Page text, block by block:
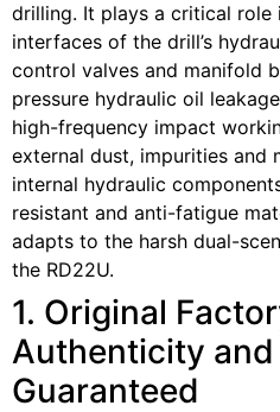
drilling. It plays a critical role
interfaces of the drill’s
control valves and manifold
pressure hydraulic oil
high-frequency impact
external dust, impurities and
internal hydraulic
resistant and anti-fatigue
adapts to the harsh dual-
the RD22U.
1. Original
Authenticity
Guaranteed